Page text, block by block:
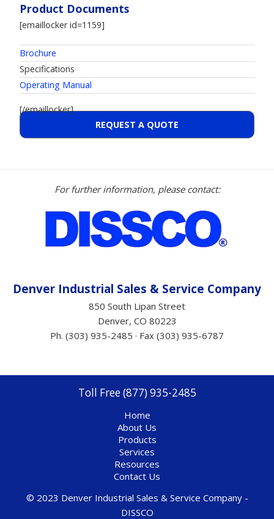
Product Documents
[emaillocker id=1159]
Brochure
Specifications
Operating Manual
[/emaillocker]
REQUEST A QUOTE
For further information, please contact:
Denver Industrial Sales & Service Company
850 South Lipan Street
Denver, CO 80223
Ph. (303) 935-2485 · Fax (303) 935-6787
Toll Free (877) 935-2485
Home
About Us
Products
Services
Resources
Contact Us
© 2023 Denver Industrial Sales & Service Company -
DISSCO